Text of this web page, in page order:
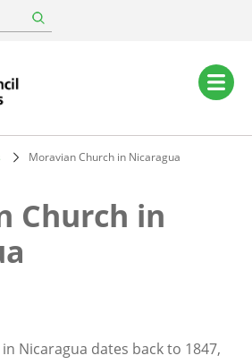
Moravian Church in Nicaragua
Church in
Nicaragua dates back to 1847,